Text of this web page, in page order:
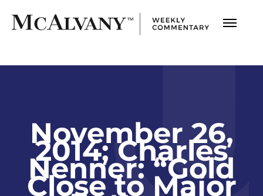
November 26,
2014; Charles
Nenner: “Gold
Close to Major